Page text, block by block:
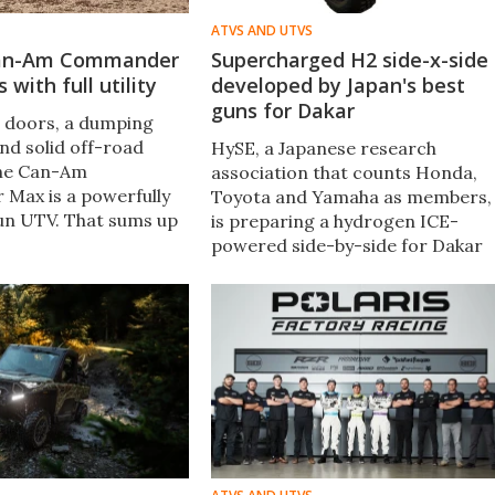
Am Commander
with full utility
a dumping
solid off-road
Can-Am
Max is a powerfully
UTV. That sums up
ATVS AND UTVS
Supercharged H2 side-x-side
developed by Japan's best
guns for Dakar
HySE, a Japanese research
association that counts Honda,
Toyota and Yamaha as members,
is preparing a hydrogen ICE-
powered side-by-side for Dakar
roader will tackle part of the
grueling event for hydrogen
engine R&D.